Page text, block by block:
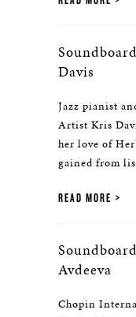
Davis
Jazz pianist
Artist Kris
her love of
gained from
READ MORE
Avdeeva
Chopin